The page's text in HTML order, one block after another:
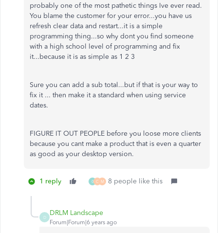
probably one of the most pathetic things Ive ever read.
You blame the customer for your error...you have us
refresh clear data and restart...it is a simple
programming thing...so why dont you find someone
with a high school level of programming and fix
it...because it is as simple as 1 2 3
Sure you can add a sub total...but if that is your way to
fix it ... then make it a standard when using service
dates.
FIGURE IT OUT PEOPLE before you loose more clients
because you cant make a product that is even a quarter
as good as your desktop version.
1 reply 0 C M 8 people like this
D
DRLM Landscape
Forum|Forum|6 years ago